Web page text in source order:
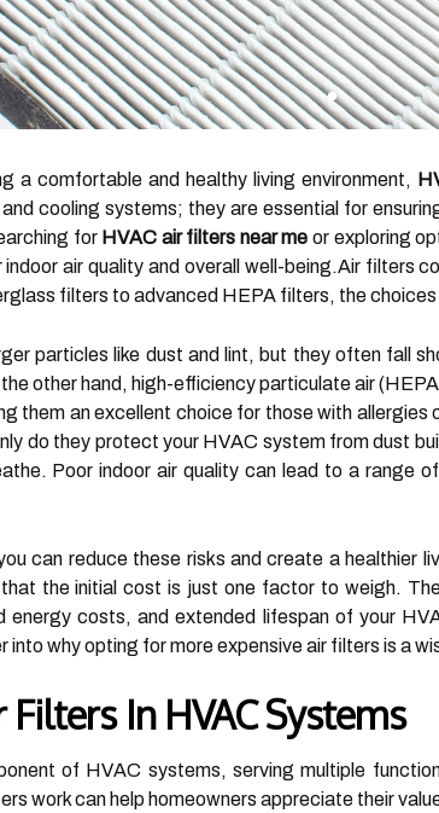
a comfortable and healthy living environment,
cooling systems; they are essential for
for HVAC air filters near me or exploring
air quality and overall well-being.Air filters
filters to advanced HEPA filters, the choices
particles like dust and lint, but they often fall
the other hand, high-efficiency particulate air
them an excellent choice for those with
do they protect your HVAC system from dust
Poor indoor air quality can lead to a range
can reduce these risks and create a healthier
the initial cost is just one factor to weigh.
energy costs, and extended lifespan of your
into why opting for more expensive air filters is a
In HVAC Systems
of HVAC systems, serving multiple
work can help homeowners appreciate their